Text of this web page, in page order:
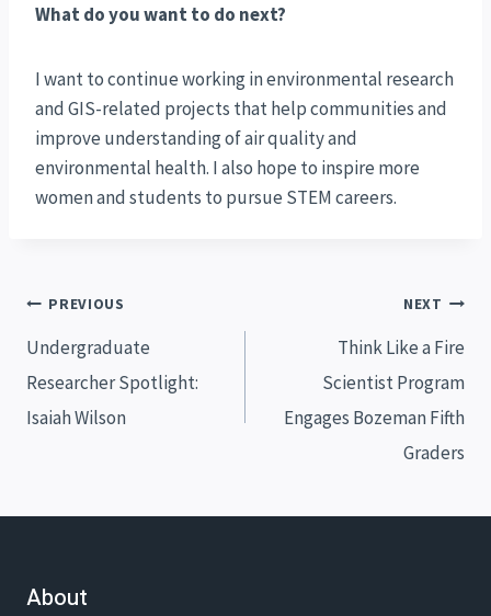
What do you want to do next?
I want to continue working in environmental research
and GIS-related projects that help communities and
improve understanding of air quality and
environmental health. I also hope to inspire more
women and students to pursue STEM careers.
Post
navigation
PREVIOUS
Undergraduate
Researcher Spotlight:
Isaiah Wilson
NEXT
Think Like a Fire
Scientist Program
Engages Bozeman Fifth
Graders
About